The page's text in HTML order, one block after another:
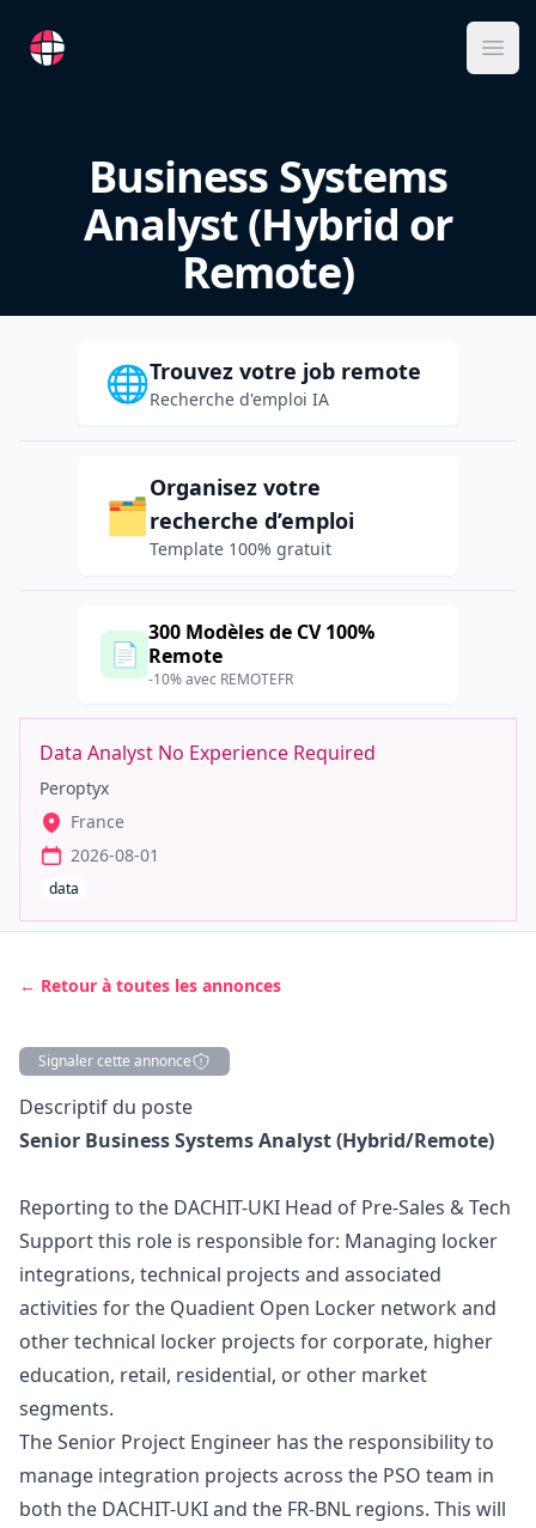
RemoteFR
Business Systems
Analyst (Hybrid or
Remote)
🌐Trouvez votre job remote
Recherche d'emploi IA
🗂️
Organisez votre
recherche d’emploi
Template 100% gratuit
📄
300 Modèles de CV 100%
Remote
-10% avec REMOTEFR
Data Analyst No Experience Required
Peroptyx
France
2026-08-01
data
← Retour à toutes les annonces
Signaler cette annonce
Description
Descriptif du poste
Senior Business Systems Analyst (Hybrid/Remote)
Reporting to the DACHIT-UKI Head of Pre-Sales & Tech
Support this role is responsible for: Managing locker
integrations, technical projects and associated
activities for the Quadient Open Locker network and
other technical locker projects for corporate, higher
education, retail, residential, or other market
segments.
The Senior Project Engineer has the responsibility to
manage integration projects across the PSO team in
both the DACHIT-UKI and the FR-BNL regions. This will